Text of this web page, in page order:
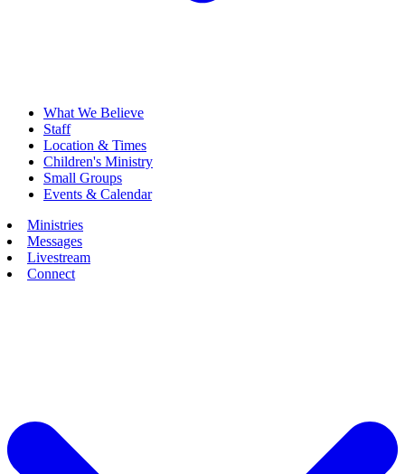
What We Believe
Staff
Location & Times
Children's Ministry
Small Groups
Events & Calendar
Ministries
Messages
Livestream
Connect